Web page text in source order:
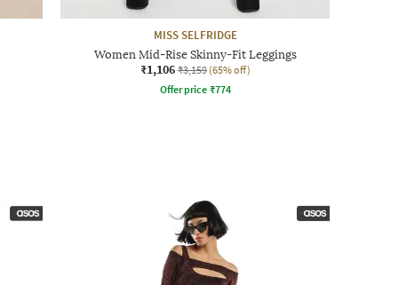
MISS SELFRIDGE
Women Mid-Rise Skinny-Fit Leggings
₹1,106 ₹3,159 (65% off)
Offer price ₹774